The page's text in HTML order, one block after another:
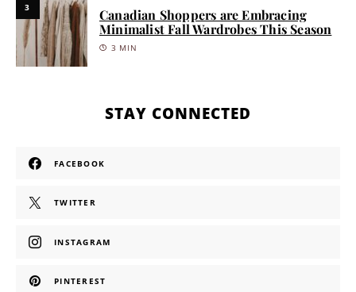
3
Canadian Shoppers are Embracing
Minimalist Fall Wardrobes This Season
3 MIN
STAY CONNECTED
FACEBOOK
TWITTER
INSTAGRAM
PINTEREST